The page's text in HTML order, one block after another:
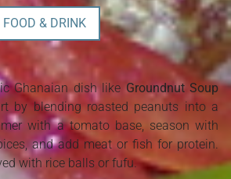
& DRINK
Ghanaian dish likeGroundnut Soup
by blending roasted peanuts into a
with a tomato base, season with
and add meat or fish for protein.
with rice balls or fufu.